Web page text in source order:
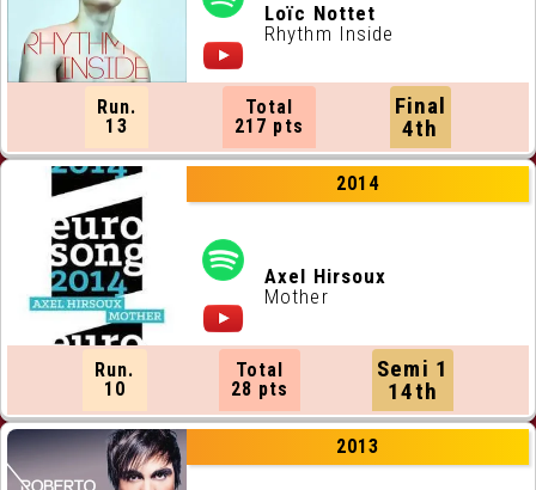
Loïc Nottet
Rhythm Inside
Run.
13
Total
217 pts
Final
4th
2014
Axel Hirsoux
Mother
Run.
10
Total
28 pts
Semi 1
14th
2013